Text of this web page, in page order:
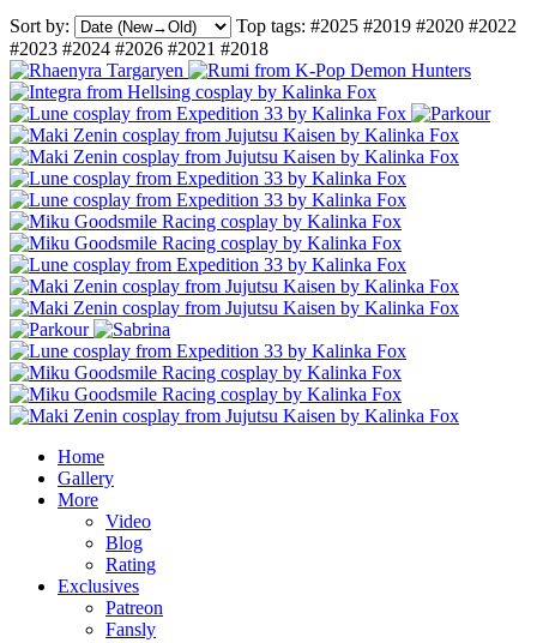
Sort by: Top tags: #2025 #2019 #2020 #2022
#2023 #2024 #2026 #2021 #2018
Home
Gallery
More
Video
Blog
Rating
Exclusives
Patreon
Fansly